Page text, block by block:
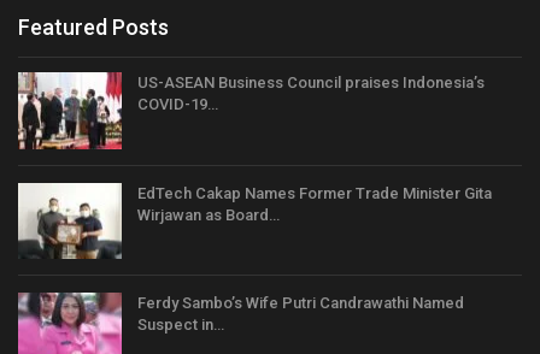
Featured Posts
US-ASEAN Business Council praises Indonesia’s
COVID-19…
EdTech Cakap Names Former Trade Minister Gita
Wirjawan as Board…
Ferdy Sambo’s Wife Putri Candrawathi Named
Suspect in…